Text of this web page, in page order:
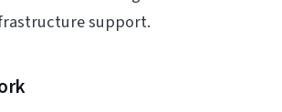
support.